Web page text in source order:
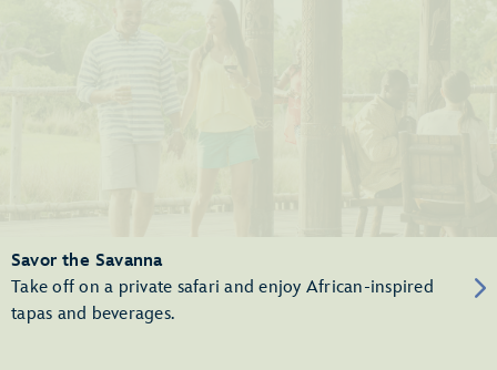
Savor the Savanna
Take off on a private safari and enjoy African-inspired
tapas and beverages.